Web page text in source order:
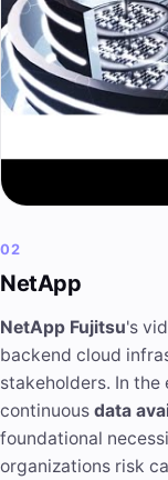
02
NetApp
NetApp Fujitsu's
backend cloud
stakeholders. In
continuous data
foundational
organizations risk